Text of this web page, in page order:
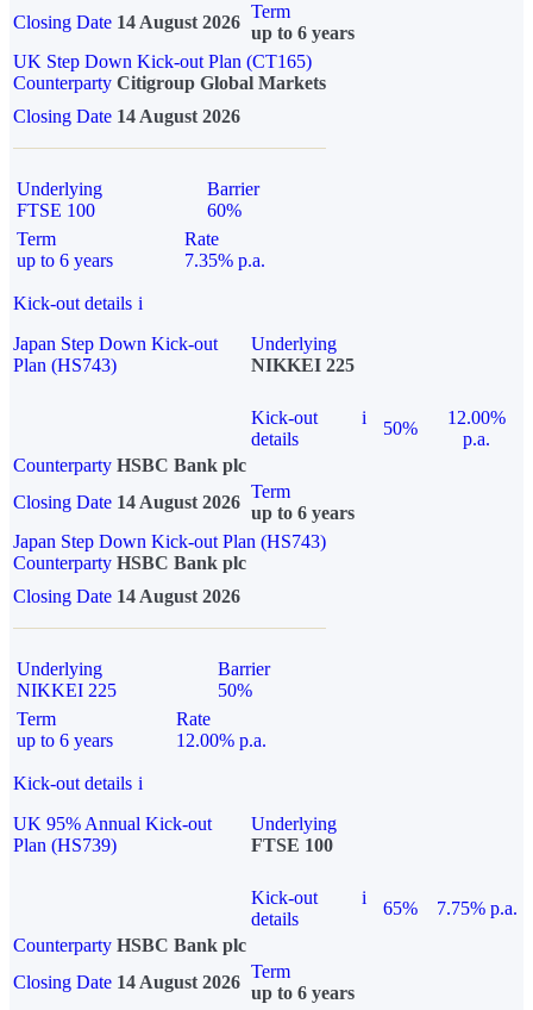
Closing Date 14 August 2026
Term
up to 6 years
UK Step Down Kick-out Plan (CT165)
Counterparty Citigroup Global Markets
Closing Date 14 August 2026
Underlying
FTSE 100
Barrier
60%
Term
up to 6 years
Rate
7.35% p.a.
Kick-out details i
Japan Step Down Kick-out
Plan (HS743)
Underlying
NIKKEI 225
Kick-out
details
i
50%
12.00%
p.a.
Counterparty HSBC Bank plc
Closing Date 14 August 2026
Term
up to 6 years
Japan Step Down Kick-out Plan (HS743)
Counterparty HSBC Bank plc
Closing Date 14 August 2026
Underlying
NIKKEI 225
Barrier
50%
Term
up to 6 years
Rate
12.00% p.a.
Kick-out details i
UK 95% Annual Kick-out
Plan (HS739)
Underlying
FTSE 100
Kick-out
details
i
65%
7.75% p.a.
Counterparty HSBC Bank plc
Closing Date 14 August 2026
Term
up to 6 years